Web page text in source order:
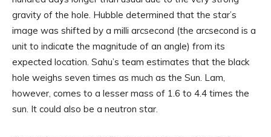
gravity of the hole. Hubble determined that the star’s
image was shifted by a milli arcsecond (the arcsecond is a
unit to indicate the magnitude of an angle) from its
expected location. Sahu’s team estimates that the black
hole weighs seven times as much as the Sun. Lam,
however, comes to a lesser mass of 1.6 to 4.4 times the
sun. It could also be a neutron star.